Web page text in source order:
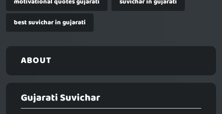
best suvichar in gujarati
ABOUT
Gujarati Suvichar